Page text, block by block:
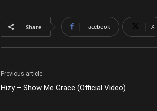
Share Facebook X
Previous article
Hizy – Show Me Grace (Official Video)